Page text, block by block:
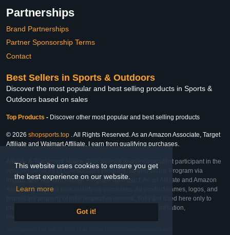
This website uses cookies to ensure you get
the best experience on our website.
Learn more
Got it!
Partnerships
Brand Partnerships
Partner Sponsorship Terms
Contact
Best Sellers in Sports & Outdoors
Discover the most popular and best selling products in Sports &
Outdoors based on sales
Top Products - Discover other most popular and best selling products
© 2026 shopsports.top . All Rights Reserved. As an Amazon Associate, Target
Affiliate and Walmart Affiliate, I earn from qualifying purchases.
Affiliate & Trademark Notice: This website is an independent participant in the
Amazon Services LLC Associates Program, Target Affiliate Program via
Impact, and Walmart Affiliate Program via Impact. As an Affiliate and Amazon
Associate, we earn from qualifying purchases. All product names, logos, and
brands are property of their respective owners. They are used here only to
identify the products and their inclusion does not imply affiliation,